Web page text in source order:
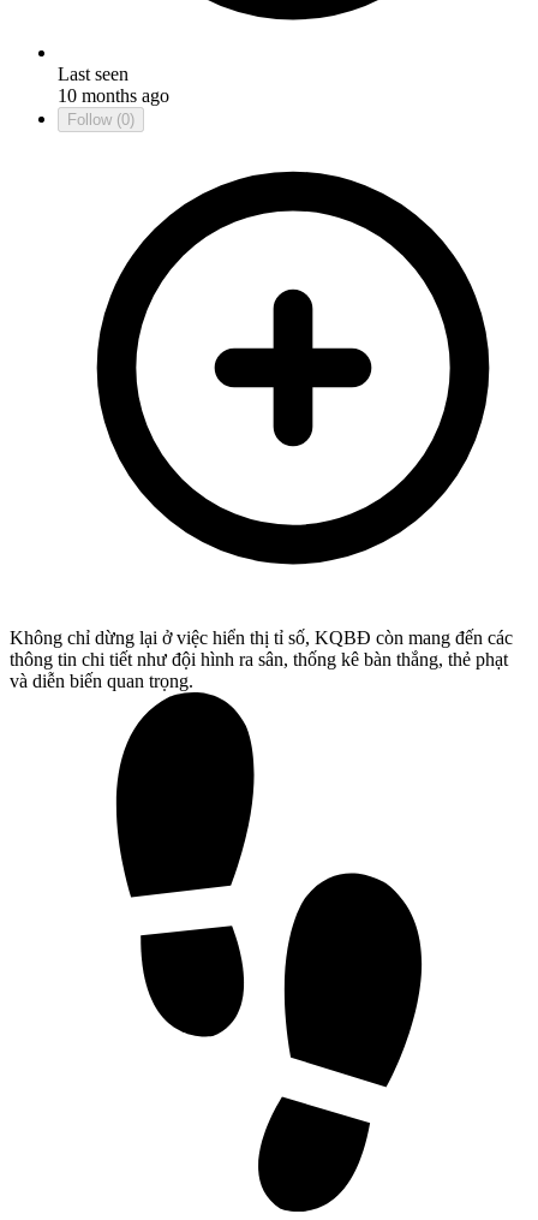
Last seen
10 months ago
Follow (0)
Không chỉ dừng lại ở việc hiển thị tỉ số, KQBĐ còn mang đến các
thông tin chi tiết như đội hình ra sân, thống kê bàn thắng, thẻ phạt
và diễn biến quan trọng.